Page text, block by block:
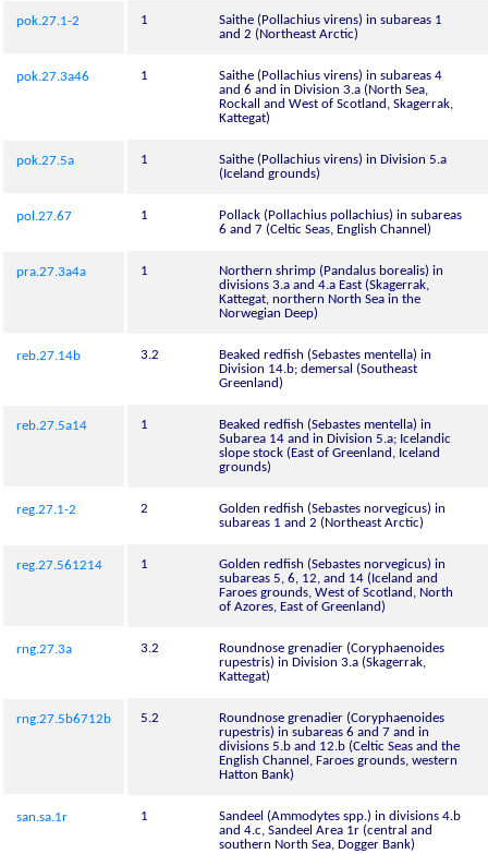
pok.27.1-2 1
Saithe (Pollachius virens) in subareas 1
and 2 (Northeast Arctic)
pok.27.3a46 1
Saithe (Pollachius virens) in subareas 4
and 6 and in Division 3.a (North Sea,
Rockall and West of Scotland, Skagerrak,
Kattegat)
pok.27.5a 1
Saithe (Pollachius virens) in Division 5.a
(Iceland grounds)
pol.27.67 1
Pollack (Pollachius pollachius) in subareas
6 and 7 (Celtic Seas, English Channel)
pra.27.3a4a 1
Northern shrimp (Pandalus borealis) in
divisions 3.a and 4.a East (Skagerrak,
Kattegat, northern North Sea in the
Norwegian Deep)
reb.27.14b 3.2
Beaked redfish (Sebastes mentella) in
Division 14.b; demersal (Southeast
Greenland)
reb.27.5a14 1
Beaked redfish (Sebastes mentella) in
Subarea 14 and in Division 5.a; Icelandic
slope stock (East of Greenland, Iceland
grounds)
reg.27.1-2 2
Golden redfish (Sebastes norvegicus) in
subareas 1 and 2 (Northeast Arctic)
reg.27.561214 1
Golden redfish (Sebastes norvegicus) in
subareas 5, 6, 12, and 14 (Iceland and
Faroes grounds, West of Scotland, North
of Azores, East of Greenland)
rng.27.3a 3.2
Roundnose grenadier (Coryphaenoides
rupestris) in Division 3.a (Skagerrak,
Kattegat)
rng.27.5b6712b 5.2
Roundnose grenadier (Coryphaenoides
rupestris) in subareas 6 and 7 and in
divisions 5.b and 12.b (Celtic Seas and the
English Channel, Faroes grounds, western
Hatton Bank)
san.sa.1r 1
Sandeel (Ammodytes spp.) in divisions 4.b
and 4.c, Sandeel Area 1r (central and
southern North Sea, Dogger Bank)